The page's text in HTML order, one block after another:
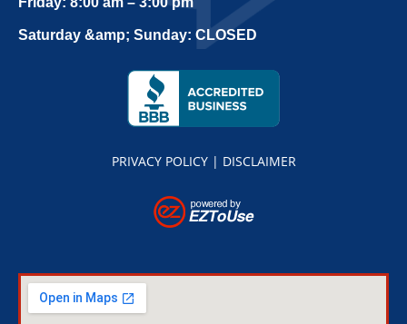
Saturday &amp; Sunday: CLOSED
PRIVACY POLICY| DISCLAIMER